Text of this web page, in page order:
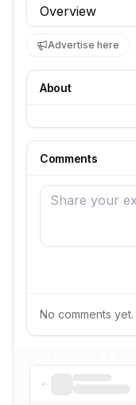
Profile section
Advertise here
About
Comments
No comments